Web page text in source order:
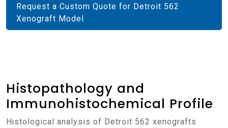
Request a Custom Quote for Detroit 562
Xenograft Model
Histopathology and
Immunohistochemical Profile
Histological analysis of Detroit 562 xenografts